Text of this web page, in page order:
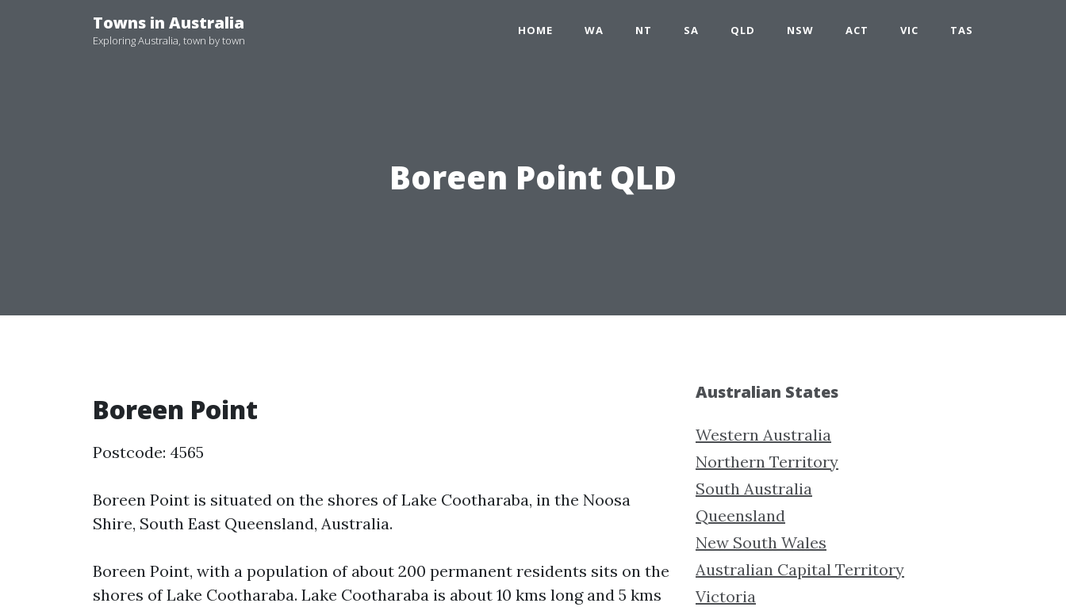
Towns in Australia
Exploring Australia, town by town
HOME WA NT SA QLD NSW ACT VIC TAS
Boreen Point QLD
Boreen Point
Postcode: 4565
Boreen Point is situated on the shores of Lake Cootharaba, in the Noosa
Shire, South East Queensland, Australia.
Boreen Point, with a population of about 200 permanent residents sits on the
shores of Lake Cootharaba. Lake Cootharaba is about 10 kms long and 5 kms
Australian States
Western Australia
Northern Territory
South Australia
Queensland
New South Wales
Australian Capital Territory
Victoria